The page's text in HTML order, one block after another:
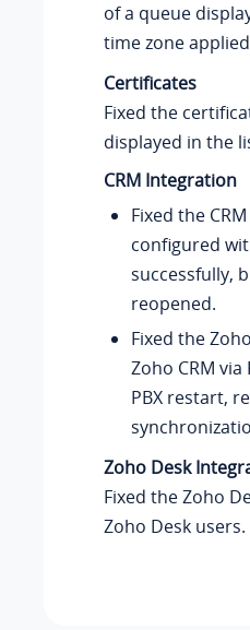
of a queue
time zone
Certificates
Fixed the
displayed in the
CRM Integration
Fixed the
configured
successfully,
reopened.
Fixed the
Zoho CRM
PBX restart,
Zoho Desk
Fixed the Zoho
Zoho Desk users.